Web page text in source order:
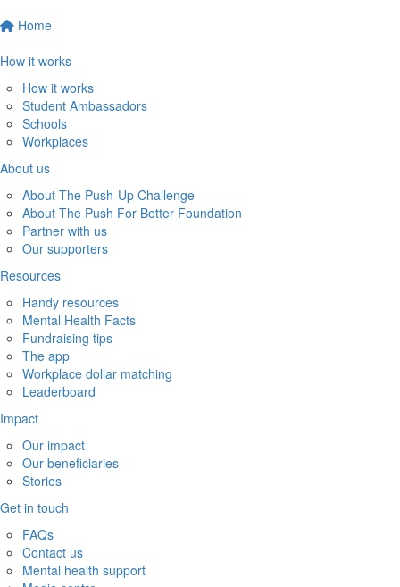
Home
How it works
How it works
Student Ambassadors
Schools
Workplaces
About us
About The Push-Up Challenge
About The Push For Better Foundation
Partner with us
Our supporters
Resources
Handy resources
Mental Health Facts
Fundraising tips
The app
Workplace dollar matching
Leaderboard
Impact
Our impact
Our beneficiaries
Stories
Get in touch
FAQs
Contact us
Mental health support